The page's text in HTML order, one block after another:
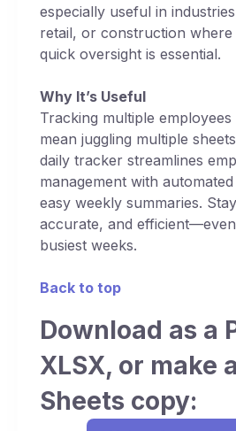
especially useful in
retail, or construction where
quick oversight is essential.
Why It’s Useful
Tracking multiple employees
mean juggling multiple
daily tracker streamlines
management with
easy weekly summaries.
accurate, and
busiest weeks.
Back to top
Download as a
XLSX, or make
Sheets copy: